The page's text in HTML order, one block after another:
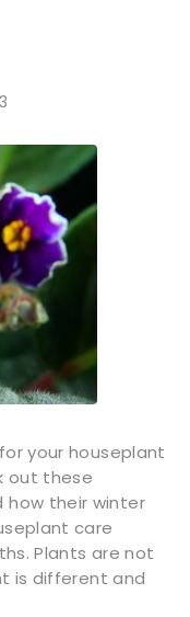
your houseplant
out these
how their winter
care
Plants are not
is different and